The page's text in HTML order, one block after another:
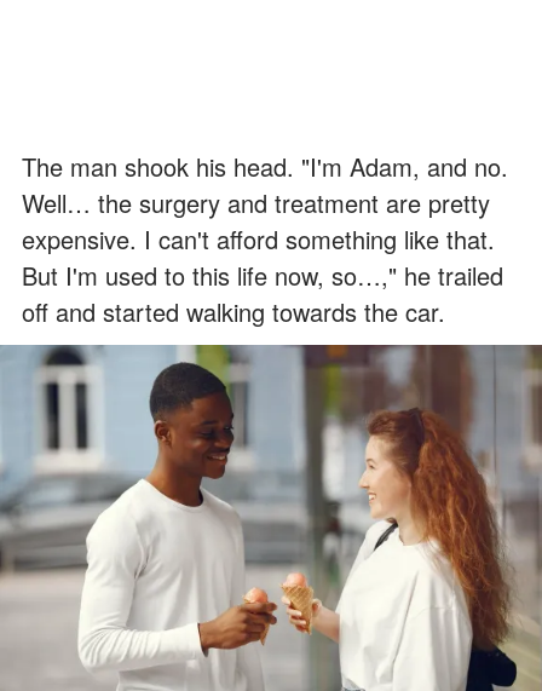
The man shook his head. "I'm Adam, and no.
Well… the surgery and treatment are pretty
expensive. I can't afford something like that.
But I'm used to this life now, so…," he trailed
off and started walking towards the car.